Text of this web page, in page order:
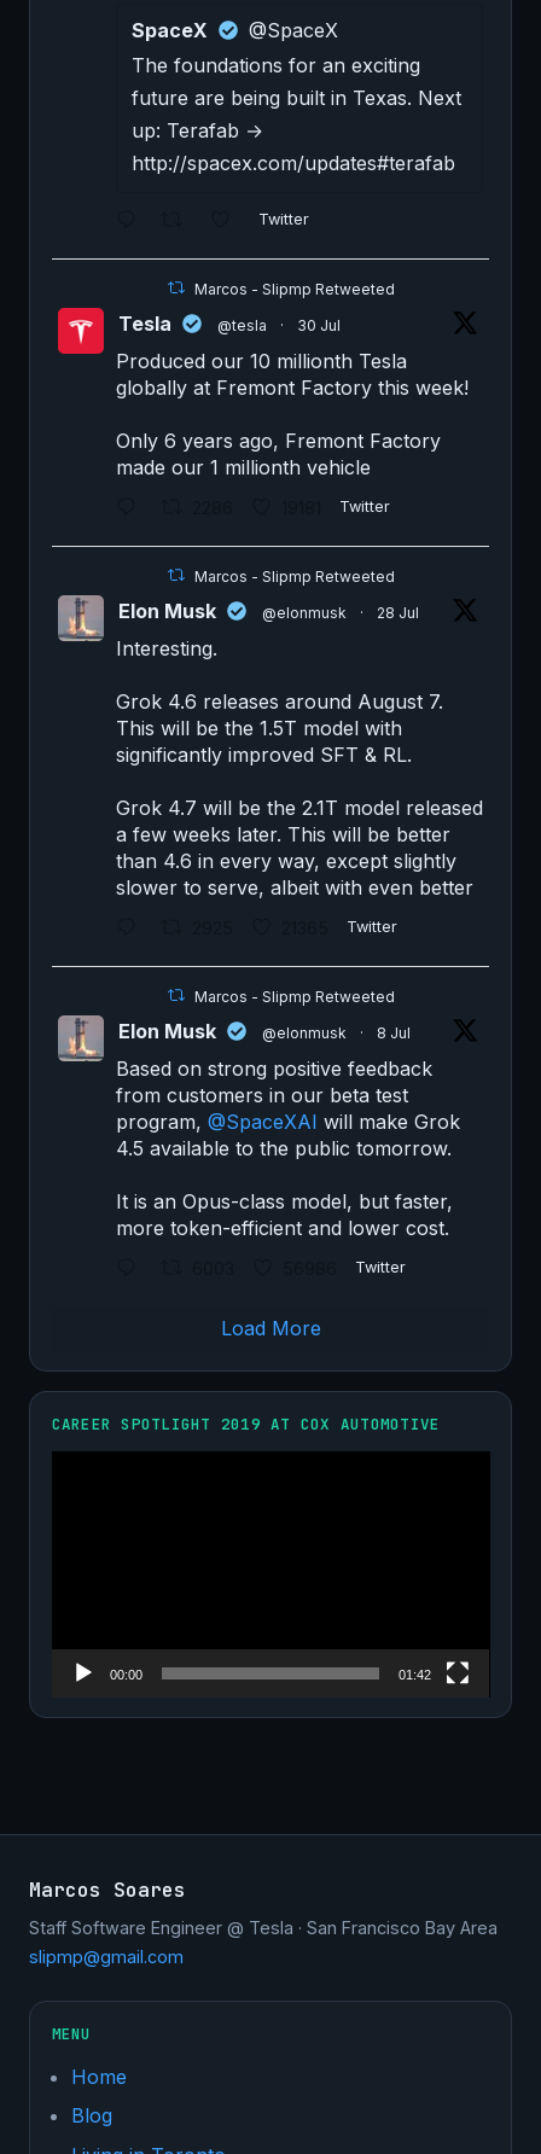
SpaceX
@SpaceX
The foundations for an exciting
future are being built in Texas. Next
up: Terafab →
http://spacex.com/updates#terafab
Twitter
Marcos - Slipmp Retweeted
Tesla @tesla · 30 Jul
Produced our 10 millionth Tesla
globally at Fremont Factory this week!
Only 6 years ago, Fremont Factory
made our 1 millionth vehicle
Twitter
Marcos - Slipmp Retweeted
Elon Musk @elonmusk · 28 Jul
Interesting.
Grok 4.6 releases around August 7.
This will be the 1.5T model with
significantly improved SFT & RL.
Grok 4.7 will be the 2.1T model released
a few weeks later. This will be better
than 4.6 in every way, except slightly
slower to serve, albeit with even better
Twitter
Marcos - Slipmp Retweeted
Elon Musk @elonmusk · 8 Jul
Based on strong positive feedback
from customers in our beta test
program, @SpaceXAI will make Grok
4.5 available to the public tomorrow.
It is an Opus-class model, but faster,
more token-efficient and lower cost.
Twitter
Load More
CAREER SPOTLIGHT 2019 AT COX AUTOMOTIVE
00:00 01:42
Marcos Soares
Staff Software Engineer @ Tesla · San Francisco Bay Area
slipmp@gmail.com
MENU
Home
Blog